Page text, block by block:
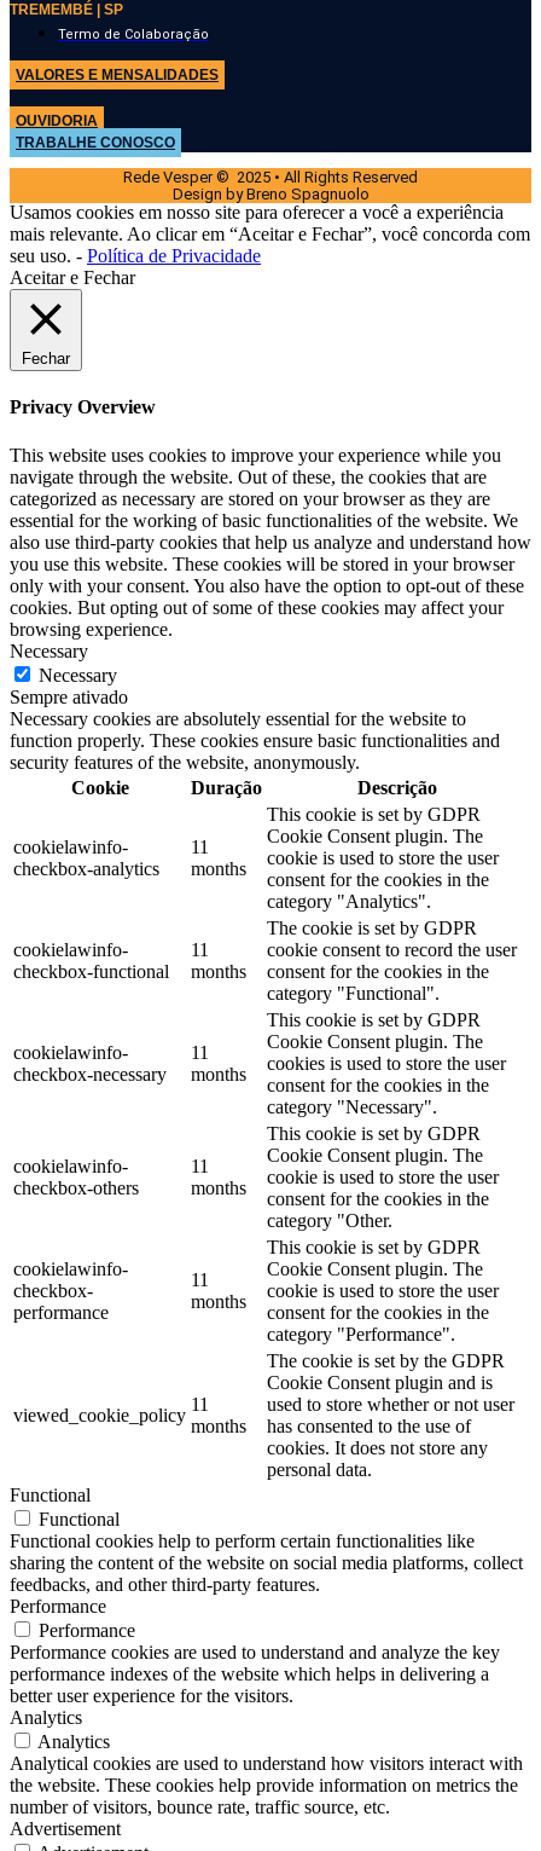
TREMEMBÉ | SP
Termo de Colaboração
VALORES E MENSALIDADES
OUVIDORIA
TRABALHE CONOSCO
Rede Vesper © 2025 • All Rights Reserved
Design by Breno Spagnuolo
Usamos cookies em nosso site para oferecer a você a experiência
mais relevante. Ao clicar em “Aceitar e Fechar”, você concorda com
seu uso. - Política de Privacidade
Aceitar e Fechar
Fechar
Privacy Overview
This website uses cookies to improve your experience while you
navigate through the website. Out of these, the cookies that are
categorized as necessary are stored on your browser as they are
essential for the working of basic functionalities of the website. We
also use third-party cookies that help us analyze and understand how
you use this website. These cookies will be stored in your browser
only with your consent. You also have the option to opt-out of these
cookies. But opting out of some of these cookies may affect your
browsing experience.
Necessary
Necessary
Sempre ativado
Necessary cookies are absolutely essential for the website to
function properly. These cookies ensure basic functionalities and
security features of the website, anonymously.
Cookie
Duração Descrição
cookielawinfo-
checkbox-analytics
11
months
This cookie is set by GDPR
Cookie Consent plugin. The
cookie is used to store the user
consent for the cookies in the
category "Analytics".
cookielawinfo-
checkbox-functional
11
months
The cookie is set by GDPR
cookie consent to record the user
consent for the cookies in the
category "Functional".
cookielawinfo-
checkbox-necessary
11
months
This cookie is set by GDPR
Cookie Consent plugin. The
cookies is used to store the user
consent for the cookies in the
category "Necessary".
cookielawinfo-
checkbox-others
11
months
This cookie is set by GDPR
Cookie Consent plugin. The
cookie is used to store the user
consent for the cookies in the
category "Other.
cookielawinfo-
checkbox-
performance
11
months
This cookie is set by GDPR
Cookie Consent plugin. The
cookie is used to store the user
consent for the cookies in the
category "Performance".
viewed_cookie_policy
11
months
The cookie is set by the GDPR
Cookie Consent plugin and is
used to store whether or not user
has consented to the use of
cookies. It does not store any
personal data.
Functional
Functional
Functional cookies help to perform certain functionalities like
sharing the content of the website on social media platforms, collect
feedbacks, and other third-party features.
Performance
Performance
Performance cookies are used to understand and analyze the key
performance indexes of the website which helps in delivering a
better user experience for the visitors.
Analytics
Analytics
Analytical cookies are used to understand how visitors interact with
the website. These cookies help provide information on metrics the
number of visitors, bounce rate, traffic source, etc.
Advertisement